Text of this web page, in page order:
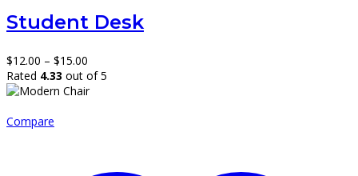
has
multiple
The
options
may
Student Desk
$12.00 – $15.00
range:
$12.00
Rated 4.33 out of 5
Compare